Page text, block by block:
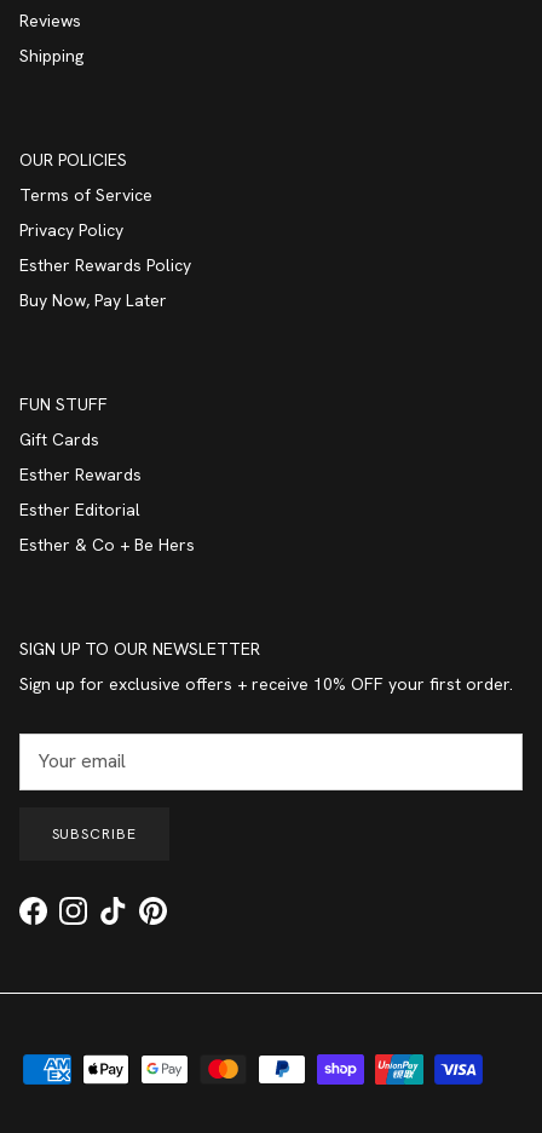
Reviews
Shipping
OUR POLICIES
Terms of Service
Privacy Policy
Esther Rewards Policy
Buy Now, Pay Later
FUN STUFF
Gift Cards
Esther Rewards
Esther Editorial
Esther & Co + Be Hers
SIGN UP TO OUR NEWSLETTER
Sign up for exclusive offers + receive 10% OFF your first order.
SUBSCRIBE
FacebookInstagram
TikTokPinterest